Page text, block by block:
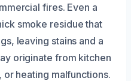
fires. Even a
smoke residue that
leaving stains and a
originate from kitchen
heating malfunctions.